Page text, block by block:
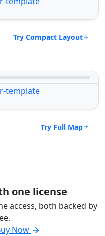
Try Compact Layout
Try Full Map
one license
access, both backed by
Now